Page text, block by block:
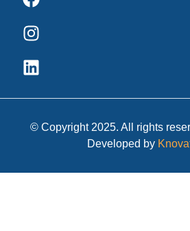
© Copyright 2025. All rights
Developed by